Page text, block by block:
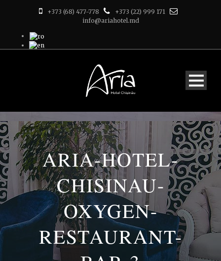
+373 (68) 477-778
+373 (22) 999 171
info@ariahotel.md
ARIA-HOTEL-
CHISINAU-
OXYGEN-
RESTAURANT-